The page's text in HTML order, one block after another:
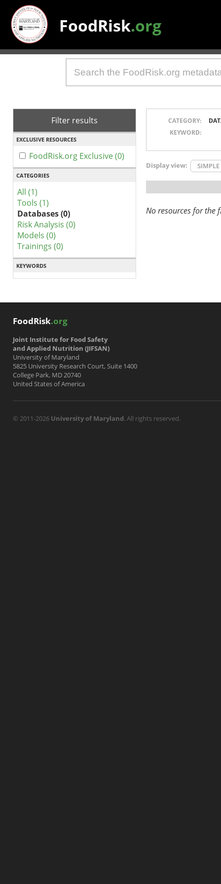
FoodRisk.org
Filter results
EXCLUSIVE RESOURCES
FoodRisk.org Exclusive (0)
CATEGORIES
All (1)
Tools (1)
Databases (0)
Risk Analysis (0)
Models (0)
Trainings (0)
KEYWORDS
CATEGORY:
KEYWORD:
Display view: SIMPLE
No resources for the
FoodRisk.org
Joint Institute for Food Safety
and Applied Nutrition (JIFSAN)
University of Maryland
5825 University Research Court, Suite 1400
College Park, MD 20740
United States of America
© 2011-2026 University of Maryland. All rights reserved.